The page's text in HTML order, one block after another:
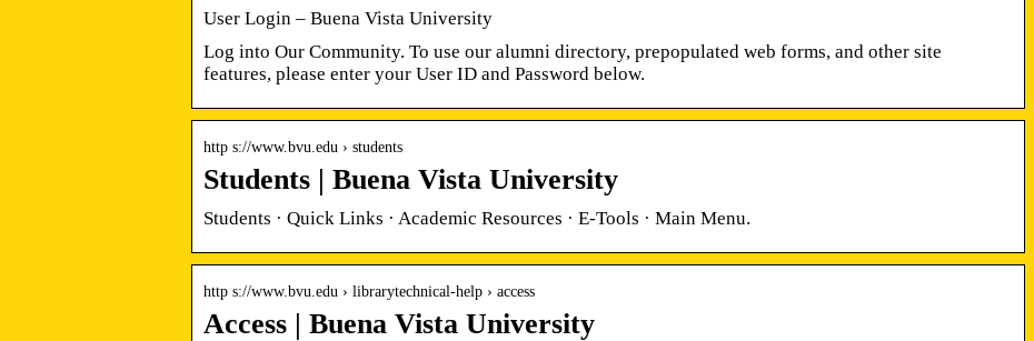
User Login – Buena Vista University
Log into Our Community. To use our alumni directory, prepopulated web forms, and other site
features, please enter your User ID and Password below.
http s://www.bvu.edu › students
Students | Buena Vista University
Students · Quick Links · Academic Resources · E-Tools · Main Menu.
http s://www.bvu.edu › librarytechnical-help › access
Access | Buena Vista University